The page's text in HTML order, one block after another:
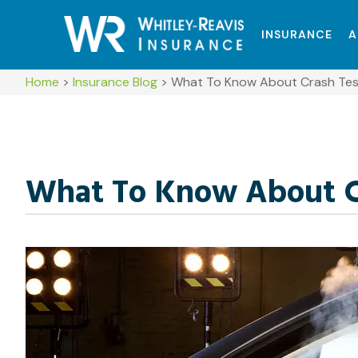
INSURANCE
Home > Insurance Blog > What To Know About Crash
What To Know About